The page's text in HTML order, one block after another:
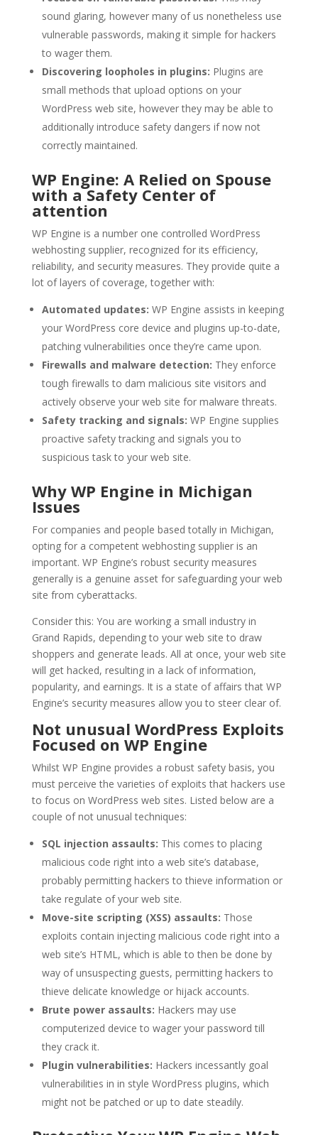
sound glaring, however many of us nonetheless use
vulnerable passwords, making it simple for hackers
to wager them.
Discovering loopholes in plugins: Plugins are
small methods that upload options on your
WordPress web site, however they may be able to
additionally introduce safety dangers if now not
correctly maintained.
WP Engine: A Relied on Spouse
with a Safety Center of
attention
WP Engine is a number one controlled WordPress
webhosting supplier, recognized for its efficiency,
reliability, and security measures. They provide quite a
lot of layers of coverage, together with:
Automated updates: WP Engine assists in keeping
your WordPress core device and plugins up-to-date,
patching vulnerabilities once they’re came upon.
Firewalls and malware detection: They enforce
tough firewalls to dam malicious site visitors and
actively observe your web site for malware threats.
Safety tracking and signals: WP Engine supplies
proactive safety tracking and signals you to
suspicious task to your web site.
Why WP Engine in Michigan
Issues
For companies and people based totally in Michigan,
opting for a competent webhosting supplier is an
important. WP Engine’s robust security measures
generally is a genuine asset for safeguarding your web
site from cyberattacks.
Consider this: You are working a small industry in
Grand Rapids, depending to your web site to draw
shoppers and generate leads. All at once, your web site
will get hacked, resulting in a lack of information,
popularity, and earnings. It is a state of affairs that WP
Engine’s security measures allow you to steer clear of.
Not unusual WordPress Exploits
Focused on WP Engine
Whilst WP Engine provides a robust safety basis, you
must perceive the varieties of exploits that hackers use
to focus on WordPress web sites. Listed below are a
couple of not unusual techniques:
SQL injection assaults: This comes to placing
malicious code right into a web site’s database,
probably permitting hackers to thieve information or
take regulate of your web site.
Move-site scripting (XSS) assaults: Those
exploits contain injecting malicious code right into a
web site’s HTML, which is able to then be done by
way of unsuspecting guests, permitting hackers to
thieve delicate knowledge or hijack accounts.
Brute power assaults: Hackers may use
computerized device to wager your password till
they crack it.
Plugin vulnerabilities: Hackers incessantly goal
vulnerabilities in in style WordPress plugins, which
might not be patched or up to date steadily.